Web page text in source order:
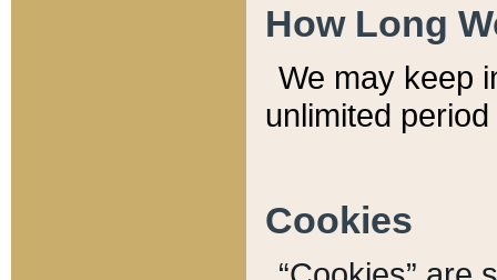
How Long
We may keep
unlimited
Cookies